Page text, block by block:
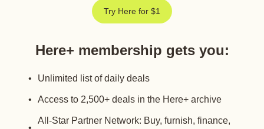
Try Here for $1
Here+ membership gets you:
Unlimited list of daily deals
Access to 2,500+ deals in the Here+ archive
All-Star Partner Network: Buy, furnish, finance,